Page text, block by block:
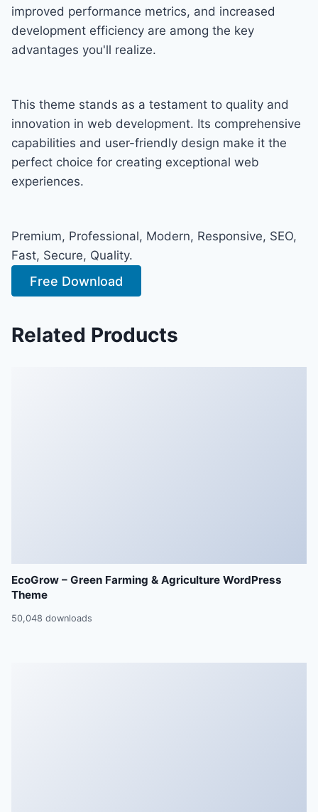
improved performance metrics, and increased
development efficiency are among the key
advantages you'll realize.
This theme stands as a testament to quality and
innovation in web development. Its comprehensive
capabilities and user-friendly design make it the
perfect choice for creating exceptional web
experiences.
Premium, Professional, Modern, Responsive, SEO,
Fast, Secure, Quality.
Free Download
Related Products
EcoGrow – Green Farming & Agriculture WordPress
Theme
50,048 downloads